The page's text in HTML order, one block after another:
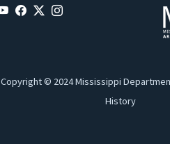
Copyright © 2024 Mississippi
History